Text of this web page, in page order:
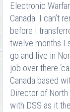
Electronic
Canada. I can’t
before I
twelve months I
go and live in
job over there
Canada based
Director of
with DSS as it